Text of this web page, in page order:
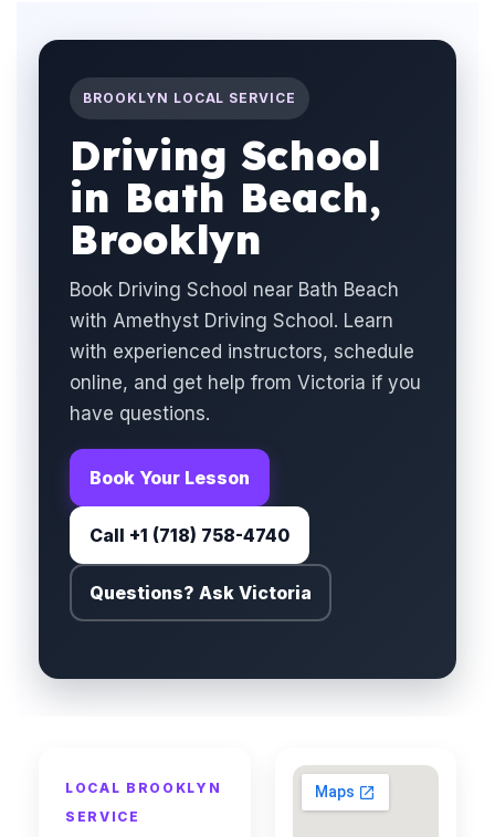
BROOKLYN LOCAL SERVICE
Driving School
in Bath Beach,
Brooklyn
Book Driving School near Bath Beach
with Amethyst Driving School. Learn
with experienced instructors, schedule
online, and get help from Victoria if you
have questions.
Book Your Lesson
Call +1 (718) 758-4740
Questions? Ask Victoria
LOCAL BROOKLYN
SERVICE